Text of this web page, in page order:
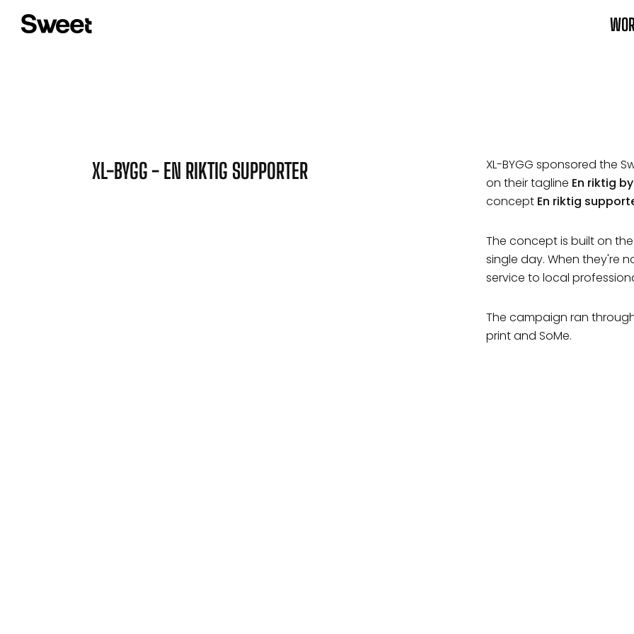
XL-BYGG - EN RIKTIG SUPPORTER
XL-BYGG sponsored the
on their tagline En riktig
concept En riktig
The concept is built on
single day. When they're
service to local
The campaign ran
print and SoMe.